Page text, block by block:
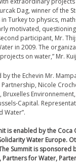
Dag, winner of the
Turkey to physics,
motivated,
participant, Mr.
in 2009. The
on water,” Mr.
the Echevin Mr.
Nicole
Capital.
Water”.
is enabled by the Coca
Water Europe.
Summit is
for Water,